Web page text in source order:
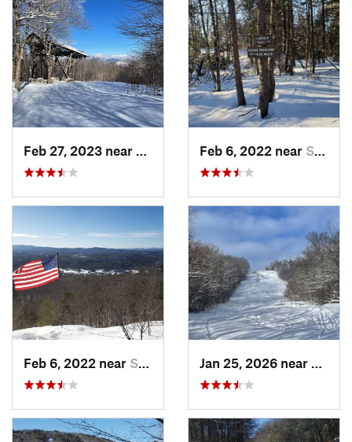
Manches…, VTFeb 6, 2022 near Sutton, NH
Feb 6, 2022 near Sutton, NH